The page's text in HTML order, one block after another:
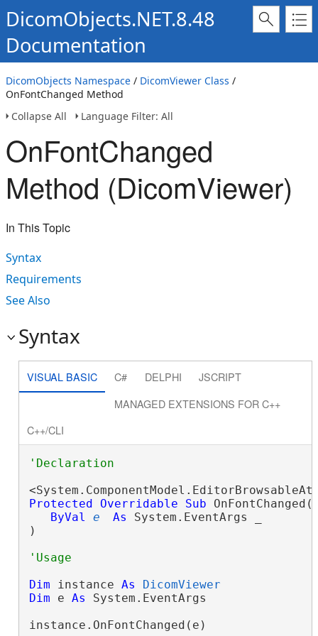
DicomObjects.NET.8.48
Documentation
DicomObjects Namespace / DicomViewer Class /
OnFontChanged Method
Collapse All
Language Filter: All
OnFontChanged
Method (DicomViewer)
In This Topic
Syntax
Requirements
See Also
Syntax
VISUAL BASIC C# DELPHI
JSCRIPT
MANAGED EXTENSIONS FOR C++
C++/CLI
Protected Overridable Sub
ByVal
e As System.EventArgs _
)
Dim instance As
DicomViewer
Dim e As System.EventArgs
instance.OnFontChanged(e)